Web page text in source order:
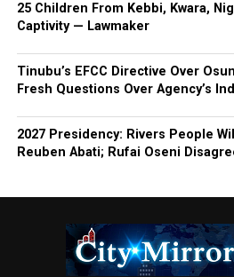
25 Children From Kebbi, Kwara,
Captivity — Lawmaker
Tinubu’s EFCC Directive Over
Fresh Questions Over Agency’s
2027 Presidency: Rivers People
Reuben Abati; Rufai Oseni